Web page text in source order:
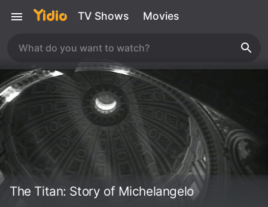
TV Shows Movies
The Titan: Story of Michelangelo